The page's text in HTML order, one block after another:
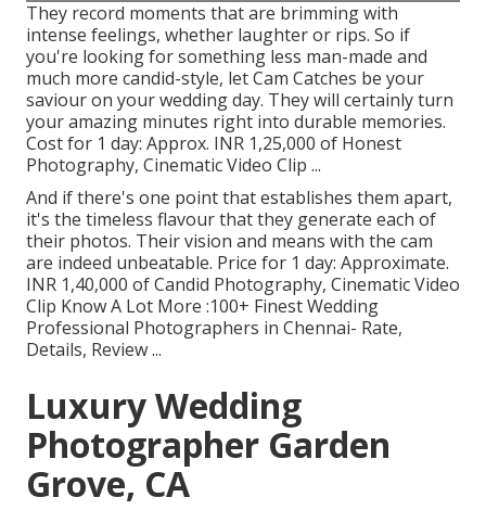
They record moments that are brimming with
intense feelings, whether laughter or rips. So if
you're looking for something less man-made and
much more candid-style, let Cam Catches be your
saviour on your wedding day. They will certainly turn
your amazing minutes right into durable memories.
Cost for 1 day: Approx. INR 1,25,000 of Honest
Photography, Cinematic Video Clip ...
And if there's one point that establishes them apart,
it's the timeless flavour that they generate each of
their photos. Their vision and means with the cam
are indeed unbeatable. Price for 1 day: Approximate.
INR 1,40,000 of Candid Photography, Cinematic Video
Clip Know A Lot More :100+ Finest Wedding
Professional Photographers in Chennai- Rate,
Details, Review...
Luxury Wedding
Photographer Garden
Grove, CA